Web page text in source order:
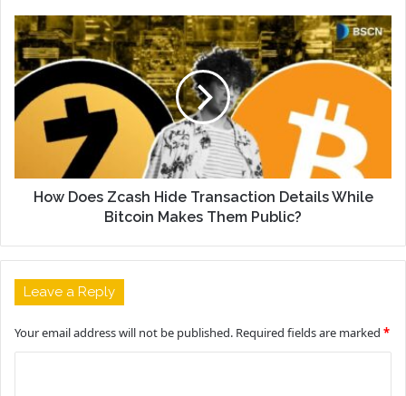
How Does Zcash Hide Transaction Details While
Bitcoin Makes Them Public?
Leave a Reply
Your email address will not be published. Required fields are marked *